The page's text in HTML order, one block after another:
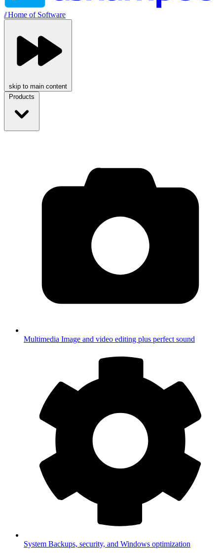
//Home of Software
skip to main content
Products
Multimedia Image and video editing plus perfect sound
System Backups, security, and Windows optimization